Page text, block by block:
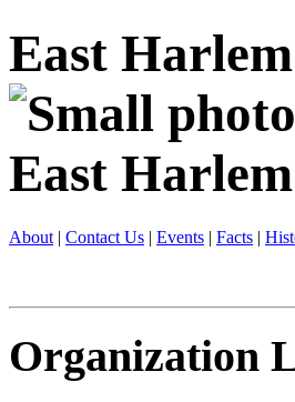
East
About | Contact Us | Events | Facts |
Organization